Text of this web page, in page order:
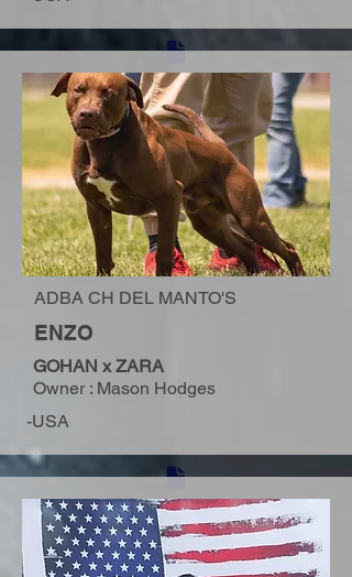
ADBA CH DEL MANTO'S
ENZO
GOHAN x ZARA
Owner : Mason Hodges
-USA